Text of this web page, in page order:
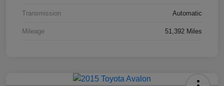
Transmission Automatic
Mileage 51,392 Miles